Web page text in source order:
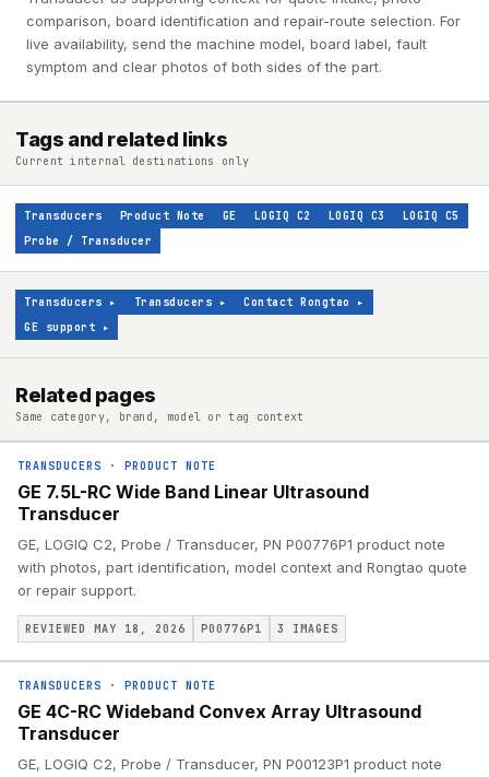
comparison, board identification and repair-route selection. For
live availability, send the machine model, board label, fault
symptom and clear photos of both sides of the part.
Tags and related links
Current internal destinations only
Transducers Product Note GE LOGIQ C2 LOGIQ C3
LOGIQ C5
Probe / Transducer
Transducers ▸ Transducers ▸ Contact Rongtao
▸
GE support ▸
Related pages
Same category, brand, model or tag context
TRANSDUCERS · PRODUCT NOTE
GE 7.5L-RC Wide Band Linear Ultrasound
Transducer
GE, LOGIQ C2, Probe / Transducer, PN P00776P1 product note
with photos, part identification, model context and Rongtao quote
or repair support.
REVIEWED MAY 18, 2026 P00776P1 3 IMAGES
TRANSDUCERS · PRODUCT NOTE
GE 4C-RC Wideband Convex Array Ultrasound
Transducer
GE, LOGIQ C2, Probe / Transducer, PN P00123P1 product note